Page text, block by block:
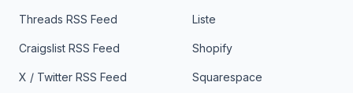
Threads RSS Feed
Craigslist RSS Feed
X / Twitter RSS Feed
Liste
Shopify
Squarespace